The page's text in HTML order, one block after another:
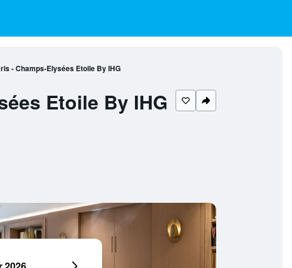
- Champs-Elysées Etoile By IHG
Etoile By IHG